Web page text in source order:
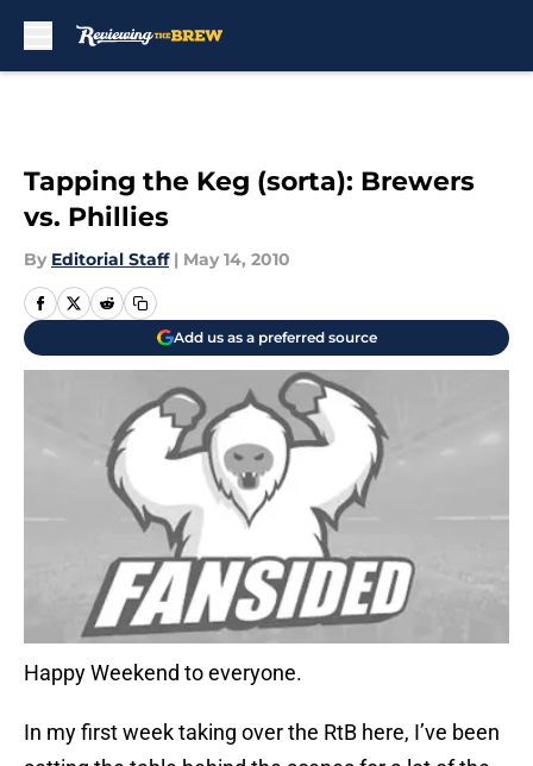
Tapping the Keg (sorta): Brewers
vs. Phillies
By Editorial Staff | May 14, 2010
Add us as a preferred source
Happy Weekend to everyone.
In my first week taking over the RtB here, I’ve been